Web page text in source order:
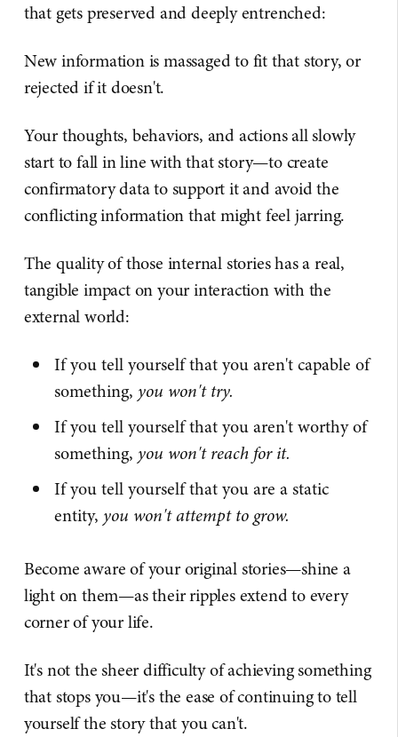
that gets preserved and deeply entrenched:
New information is massaged to fit that story, or
rejected if it doesn't.
Your thoughts, behaviors, and actions all slowly
start to fall in line with that story—to create
confirmatory data to support it and avoid the
conflicting information that might feel jarring.
The quality of those internal stories has a real,
tangible impact on your interaction with the
external world:
If you tell yourself that you aren't capable of
something, you won't try.
If you tell yourself that you aren't worthy of
something, you won't reach for it.
If you tell yourself that you are a static
entity, you won't attempt to grow.
Become aware of your original stories—shine a
light on them—as their ripples extend to every
corner of your life.
It's not the sheer difficulty of achieving something
that stops you—it's the ease of continuing to tell
yourself the story that you can't.